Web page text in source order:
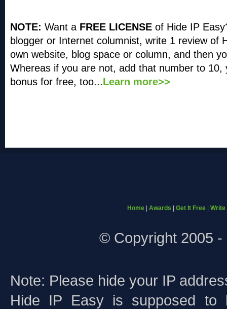
NOTE: Want a FREE LICENSE of Hide IP
blogger or Internet columnist, write 1 review of
own website, blog space or column, and then
Whereas if you are not, add that number to 10,
bonus for free, too...Learn more>>
Home Awards Get It Free Write
© Copyright 2005 -
Note: Please hide your IP
Hide IP Easy is supposed to